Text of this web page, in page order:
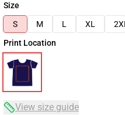
Size
S
M L XL 2XL
Print Location
View size guide